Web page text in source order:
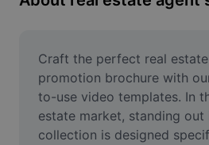
Meme Generator
AI Text Remover
AI People Remover
Craft the perfect real
promotion brochure with
to-use video templates. In
estate market, standing out
collection is designed